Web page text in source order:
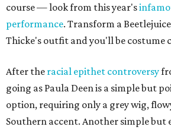
course — look from this year's
performance. Transform a
Thicke's outfit and you'll be costume
After the racial epithet controversy
going as Paula Deen is a simple but
option, requiring only a grey wig,
Southern accent. Another simple but